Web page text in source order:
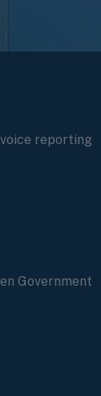
reporting
Government